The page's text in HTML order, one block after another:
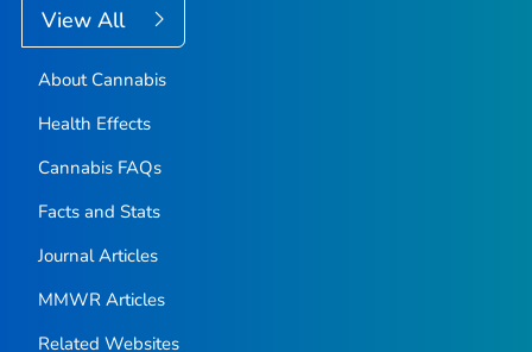
View All
About Cannabis
Health Effects
Cannabis FAQs
Facts and Stats
Journal Articles
MMWR Articles
Related Websites